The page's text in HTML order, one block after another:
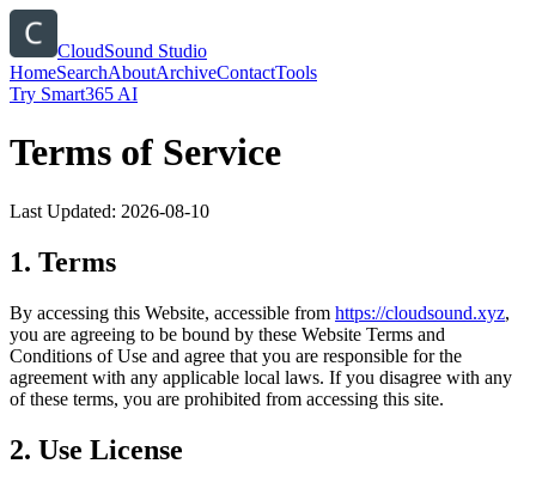
CloudSound Studio
HomeSearchAboutArchiveContactTools
Try Smart365 AI
Terms of Service
Last Updated: 2026-08-10
1. Terms
By accessing this Website, accessible from https://cloudsound.xyz,
you are agreeing to be bound by these Website Terms and
Conditions of Use and agree that you are responsible for the
agreement with any applicable local laws. If you disagree with any
of these terms, you are prohibited from accessing this site.
2. Use License